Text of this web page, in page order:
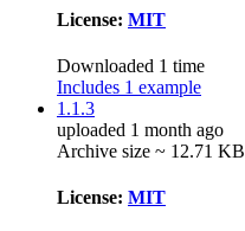
License: MIT
Downloaded 1 time
Includes 1 example
1.1.3
uploaded 1 month ago
Archive size ~ 12.71 KB
License: MIT